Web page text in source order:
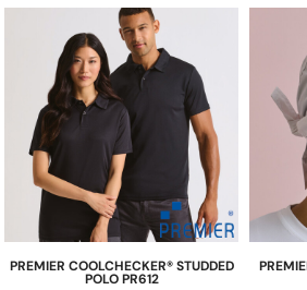
PREMIER COOLCHECKER® STUDDED
POLO PR612